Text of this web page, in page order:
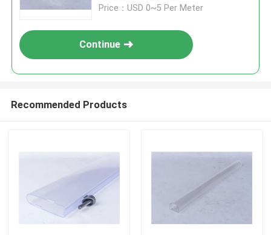
Price：USD 0~5 Per Meter
Continue
Recommended Products